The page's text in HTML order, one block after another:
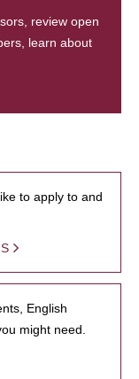
review open
learn about
to apply to and
English
might need.